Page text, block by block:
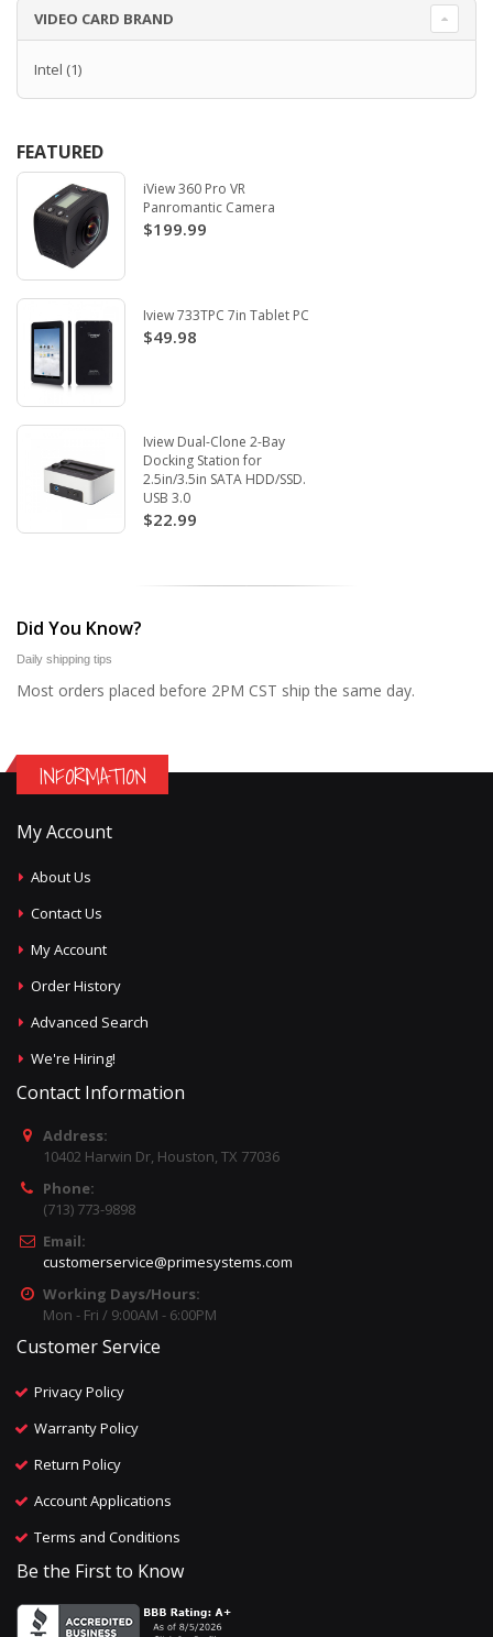
VIDEO CARD BRAND
Intel (1)
FEATURED
iView 360 Pro VR
Panromantic Camera
$199.99
Iview 733TPC 7in Tablet PC
$49.98
Iview Dual-Clone 2-Bay
Docking Station for
2.5in/3.5in SATA HDD/SSD.
USB 3.0
$22.99
Did You Know?
Daily shipping tips
Most orders placed before 2PM CST ship the same day.
INFORMATION
My Account
About Us
Contact Us
My Account
Order History
Advanced Search
We're Hiring!
Contact Information
Address:
10402 Harwin Dr, Houston, TX 77036
Phone:
(713) 773-9898
Email:
customerservice@primesystems.com
Working Days/Hours:
Mon - Fri / 9:00AM - 6:00PM
Customer Service
Privacy Policy
Warranty Policy
Return Policy
Account Applications
Terms and Conditions
Be the First to Know